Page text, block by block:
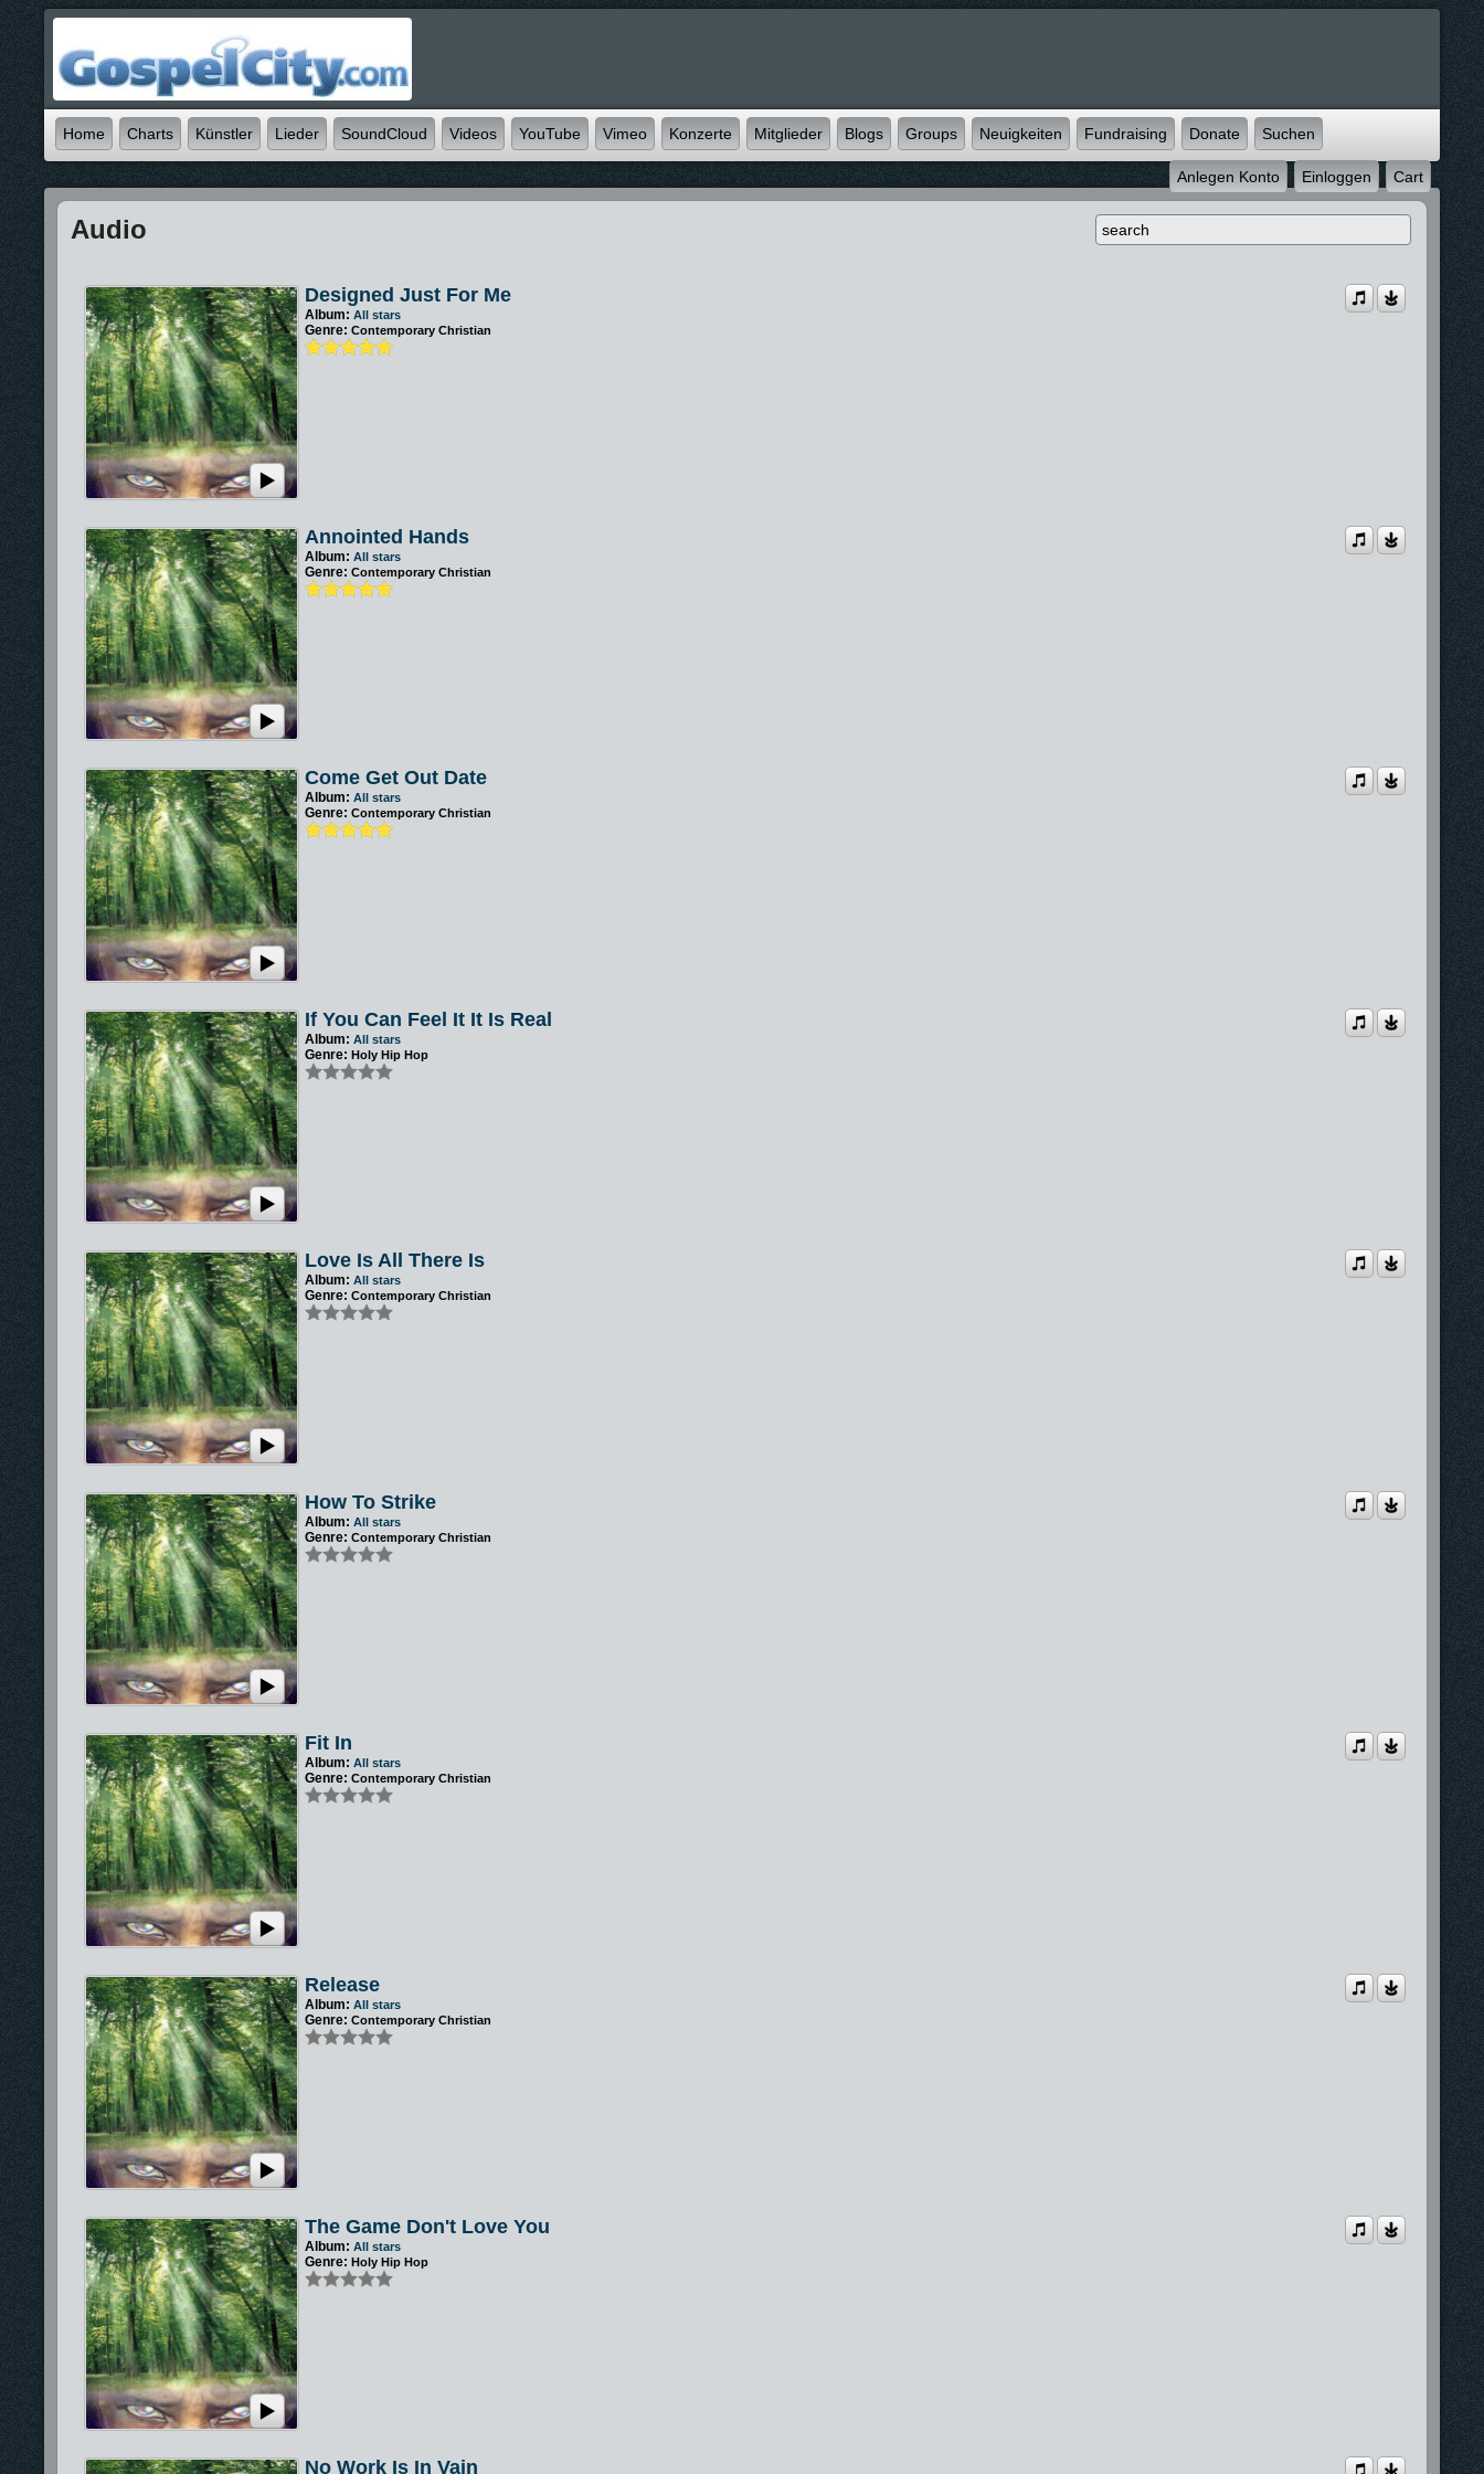
Home Charts Künstler Lieder SoundCloud Videos YouTube Vimeo Konzerte Mitglieder Blogs Groups Neuigkeiten Fundraising Donate Suchen
Anlegen Konto Einloggen Cart
Audio
Designed Just For Me
Album: All stars
Genre: Contemporary Christian
Annointed Hands
Album: All stars
Genre: Contemporary Christian
Come Get Out Date
Album: All stars
Genre: Contemporary Christian
If You Can Feel It It Is Real
Album: All stars
Genre: Holy Hip Hop
Love Is All There Is
Album: All stars
Genre: Contemporary Christian
How To Strike
Album: All stars
Genre: Contemporary Christian
Fit In
Album: All stars
Genre: Contemporary Christian
Release
Album: All stars
Genre: Contemporary Christian
The Game Don't Love You
Album: All stars
Genre: Holy Hip Hop
No Work Is In Vain